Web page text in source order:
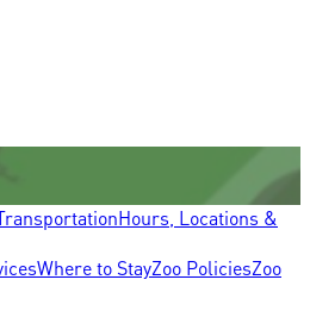
Hours, Locations &
Where to StayZoo PoliciesZoo